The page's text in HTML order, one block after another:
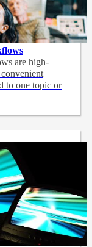
are high-
to one topic or